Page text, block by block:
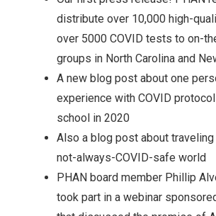
distribute over 10,000 high-
over 5000 COVID tests to on-
groups in North Carolina and
A new blog post about one
experience with COVID
school in 2020
Also a blog post about
not-always-COVID-safe world
PHAN board member Phillip
took part in a webinar